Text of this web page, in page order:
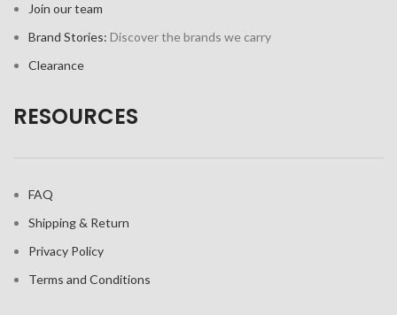
Join our team
Brand Stories: Discover the brands we carry
Clearance
RESOURCES
FAQ
Shipping & Return
Privacy Policy
Terms and Conditions